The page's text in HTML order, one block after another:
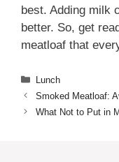
best. Adding milk
better. So, get
meatloaf that
Categories
Lunch
Smoked Meatloaf:
What Not to Put in